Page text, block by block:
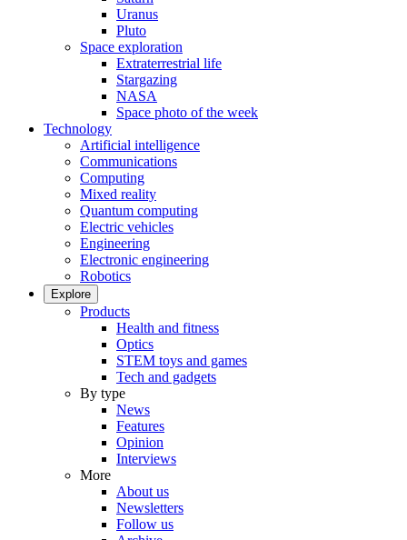
Uranus
Pluto
Space exploration
Extraterrestrial life
Stargazing
NASA
Space photo of the week
Technology
Artificial intelligence
Communications
Computing
Mixed reality
Quantum computing
Electric vehicles
Engineering
Electronic engineering
Robotics
Explore
Products
Health and fitness
Optics
STEM toys and games
Tech and gadgets
By type
News
Features
Opinion
Interviews
More
About us
Newsletters
Follow us